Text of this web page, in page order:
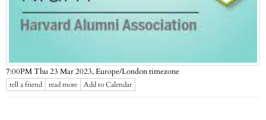
7:00PM Thu 23 Mar 2023,Europe/London timezone
tell a friend read more Add to Calendar